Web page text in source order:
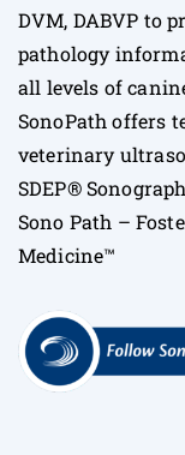
DVM, DABVP to
pathology
all levels of
SonoPath offers
veterinary
SDEP®
Sono Path –
Medicine™